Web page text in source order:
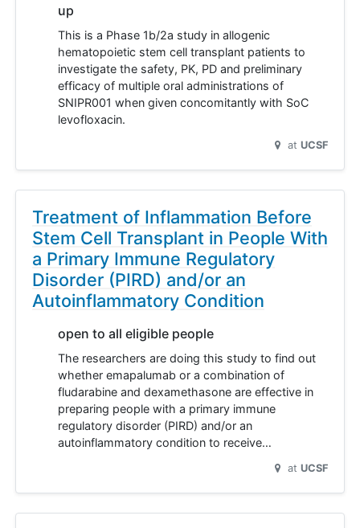
up
This is a Phase 1b/2a study in allogenic
hematopoietic stem cell transplant patients to
investigate the safety, PK, PD and preliminary
efficacy of multiple oral administrations of
SNIPR001 when given concomitantly with SoC
levofloxacin.
at UCSF
Treatment of Inflammation Before
Stem Cell Transplant in People With
a Primary Immune Regulatory
Disorder (PIRD) and/or an
Autoinflammatory Condition
open to all eligible people
The researchers are doing this study to find out
whether emapalumab or a combination of
fludarabine and dexamethasone are effective in
preparing people with a primary immune
regulatory disorder (PIRD) and/or an
autoinflammatory condition to receive…
at UCSF